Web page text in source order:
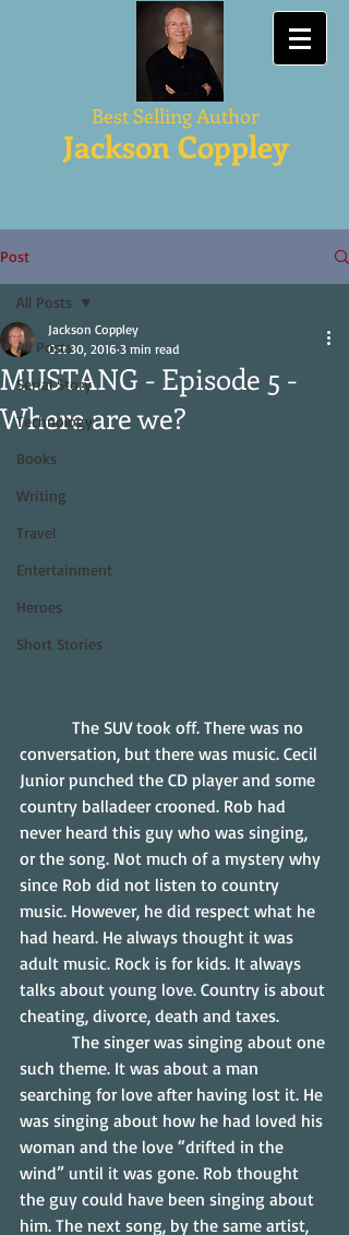
Best Selling Author
Jackson Coppley
Post
All Posts
Serial Story
Technology
Books
Writing
Travel
Entertainment
Heroes
Short Stories
All Posts
MUSTANG - Episode 5 -
Where are we?
Jackson Coppley
Oct 30, 2016 3 min read
conversation, but there was music. Cecil
Junior punched the CD player and some
country balladeer crooned. Rob had
never heard this guy who was singing,
or the song. Not much of a mystery why
since Rob did not listen to country
music. However, he did respect what he
had heard. He always thought it was
adult music. Rock is for kids. It always
talks about young love. Country is about
cheating, divorce, death and taxes.
such theme. It was about a man
searching for love after having lost it. He
was singing about how he had loved his
woman and the love “drifted in the
wind” until it was gone. Rob thought
the guy could have been singing about
him. The next song, by the same artist,